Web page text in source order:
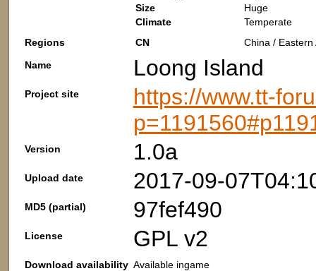
Size
Huge
Climate
Temperate
Regions
CN
China / Eastern
Name
Loong Island
Project site
https://www.tt-
Version 1.0a
Upload date 2017-09-
MD5 (partial) 97fef490
License GPL v2
Download availability Available ingame